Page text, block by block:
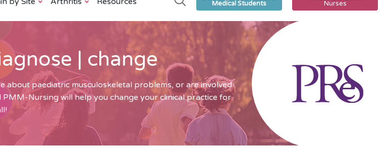
Medical Students Nurses
| change
about paediatric musculoskeletal problems, or are involved
Nursing will help you change your clinical practice for